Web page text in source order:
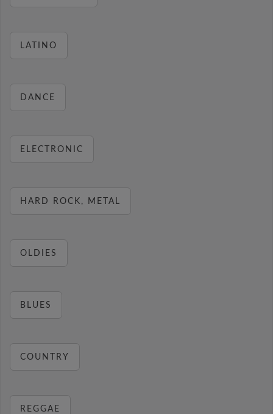
LATINO
DANCE
ELECTRONIC
HARD ROCK, METAL
OLDIES
BLUES
COUNTRY
REGGAE